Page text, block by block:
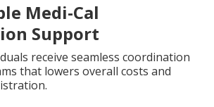
Medi-Cal
Support
receive seamless coordination
that lowers overall costs and